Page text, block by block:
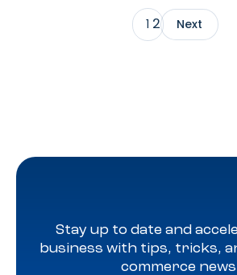
it would push out the deprecation of
until 2025, but in a statement on
that it would be backtracking (excuse
1 2 Next
Stay up to date and
business with tips, tricks,
commerce